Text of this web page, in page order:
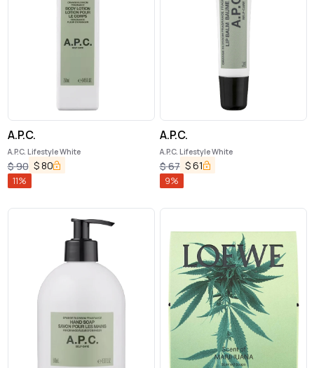
A.P.C.
A.P.C. Lifestyle White
$90 $80
11%
A.P.C.
A.P.C. Lifestyle White
$67 $61
9%